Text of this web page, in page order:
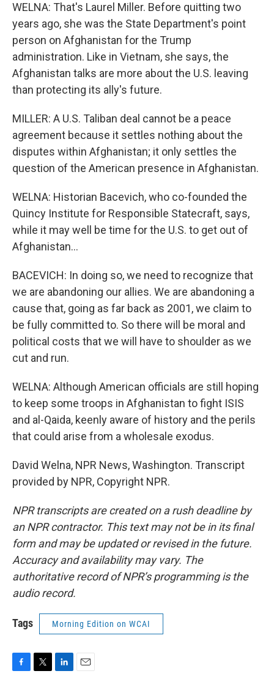
WELNA: That's Laurel Miller. Before quitting two
years ago, she was the State Department's point
person on Afghanistan for the Trump
administration. Like in Vietnam, she says, the
Afghanistan talks are more about the U.S. leaving
than protecting its ally's future.
MILLER: A U.S. Taliban deal cannot be a peace
agreement because it settles nothing about the
disputes within Afghanistan; it only settles the
question of the American presence in Afghanistan.
WELNA: Historian Bacevich, who co-founded the
Quincy Institute for Responsible Statecraft, says,
while it may well be time for the U.S. to get out of
Afghanistan...
BACEVICH: In doing so, we need to recognize that
we are abandoning our allies. We are abandoning a
cause that, going as far back as 2001, we claim to
be fully committed to. So there will be moral and
political costs that we will have to shoulder as we
cut and run.
WELNA: Although American officials are still hoping
to keep some troops in Afghanistan to fight ISIS
and al-Qaida, keenly aware of history and the perils
that could arise from a wholesale exodus.
David Welna, NPR News, Washington. Transcript
provided by NPR, Copyright NPR.
NPR transcripts are created on a rush deadline by
an NPR contractor. This text may not be in its final
form and may be updated or revised in the future.
Accuracy and availability may vary. The
authoritative record of NPR’s programming is the
audio record.
Tags Morning Edition on WCAI